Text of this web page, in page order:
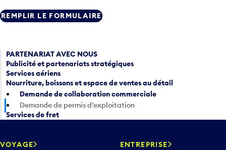
REMPLIR LE FORMULAIRE
PARTENARIAT AVEC NOUS
Publicité et partenariats stratégiques
Services aériens
Nourriture, boissons et espace de ventes au détail
Demande de collaboration commerciale
Demande de permis d’exploitation
Services de fret
VOYAGE ENTREPRISE